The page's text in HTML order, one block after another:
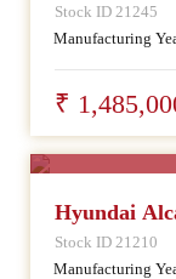
Stock ID 21245
Manufacturing
₹
Hyundai
Stock ID 21210
Manufacturing